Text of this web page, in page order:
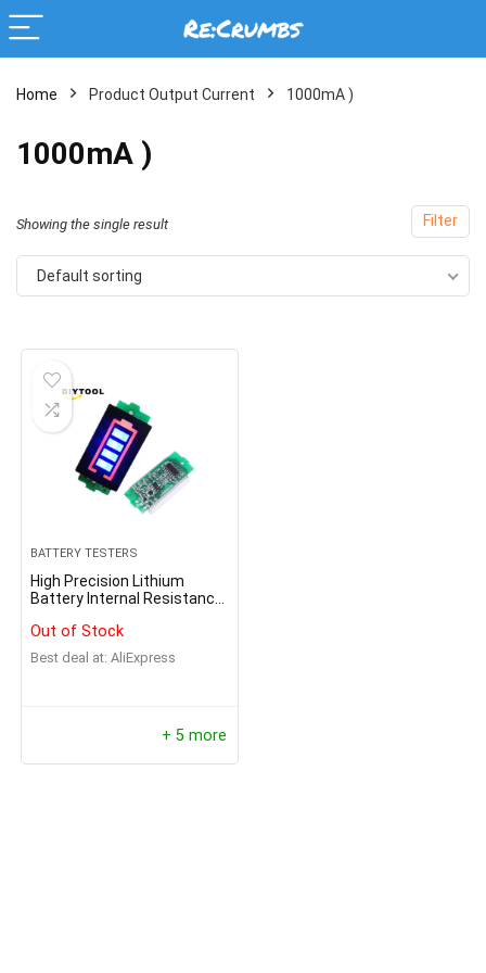
Home Product Output Current 1000mA )
1000mA )
Filter
Showing the single result
Default sorting
BATTERY TESTERS
High Precision Lithium
Battery Internal Resistance
Out of Stock
Best deal at: AliExpress
+ 5 more